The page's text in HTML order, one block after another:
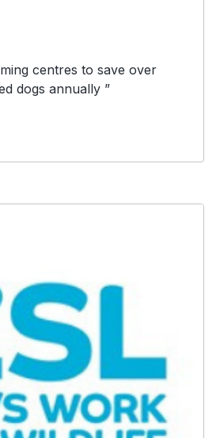
centres to save over
dogs annually ”